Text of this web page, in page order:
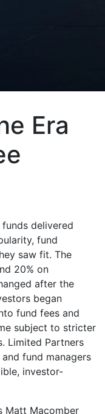
Era
delivered
fund
saw fit. The
20% on
after the
began
fund fees and
subject to stricter
Limited Partners
fund managers
investor-
Matt Macomber